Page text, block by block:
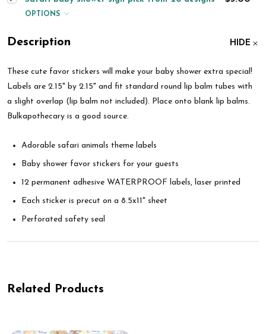
OPTIONS
Description HIDE
These cute favor stickers will make your baby shower extra special!
Labels are 2.15" by 2.15" and fit standard round lip balm tubes with
a slight overlap (lip balm not included). Place onto blank lip balms.
Bulkapothecary is a good source.
Adorable safari animals theme labels
Baby shower favor stickers for your guests
12 permanent adhesive WATERPROOF labels, laser printed
Each sticker is precut on a 8.5x11" sheet
Perforated safety seal
Related Products